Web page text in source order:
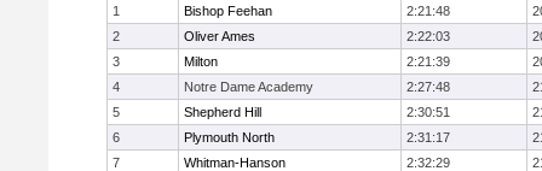
1
Bishop Feehan 2:21:48
2
Oliver Ames 2:22:03
3
Milton 2:21:39
4
Notre Dame Academy 2:27:48
5
Shepherd Hill 2:30:51
6
Plymouth North 2:31:17
7
Whitman-Hanson 2:32:29